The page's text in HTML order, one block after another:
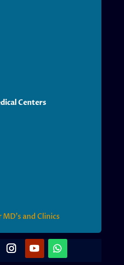
Centers
and Clinics